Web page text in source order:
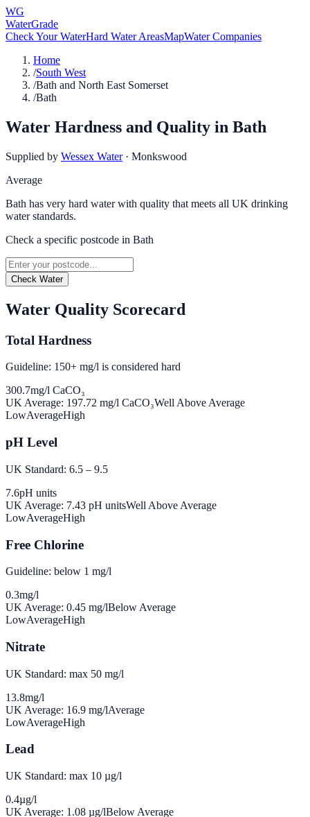
WG
WaterGrade
Check Your WaterHard Water AreasMapWater Companies
Home
/South West
/Bath and North East Somerset
/Bath
Water Hardness and Quality in Bath
Supplied by Wessex Water · Monkswood
Average
Bath has very hard water with quality that meets all UK drinking
water standards.
Check a specific postcode in Bath
Check Water
Water Quality Scorecard
Total Hardness
Guideline: 150+ mg/l is considered hard
300.7mg/l CaCO₃
UK Average: 197.72 mg/l CaCO₃Well Above Average
LowAverageHigh
pH Level
UK Standard: 6.5 – 9.5
7.6pH units
UK Average: 7.43 pH unitsWell Above Average
LowAverageHigh
Free Chlorine
Guideline: below 1 mg/l
0.3mg/l
UK Average: 0.45 mg/lBelow Average
LowAverageHigh
Nitrate
UK Standard: max 50 mg/l
13.8mg/l
UK Average: 16.9 mg/lAverage
LowAverageHigh
Lead
UK Standard: max 10 µg/l
0.4µg/l
UK Average: 1.08 µg/lBelow Average